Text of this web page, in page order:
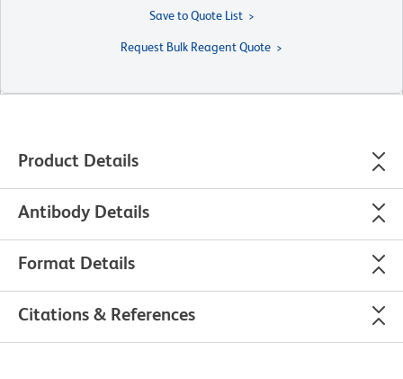
Save to Quote List
Request Bulk Reagent Quote
Product Details
Antibody Details
Format Details
Citations & References